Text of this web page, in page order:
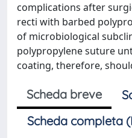
complications after
recti with barbed
of microbiological
polypropylene suture
coating, therefore,
Scheda breve
Scheda completa